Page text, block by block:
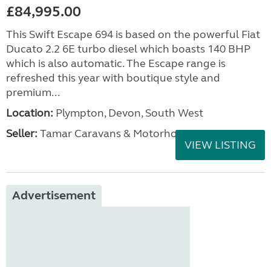
£84,995.00
This Swift Escape 694 is based on the powerful Fiat
Ducato 2.2 6E turbo diesel which boasts 140 BHP
which is also automatic. The Escape range is
refreshed this year with boutique style and
premium...
Location: Plympton, Devon, South West
Seller: Tamar Caravans & Motorhomes
VIEW LISTING
Advertisement